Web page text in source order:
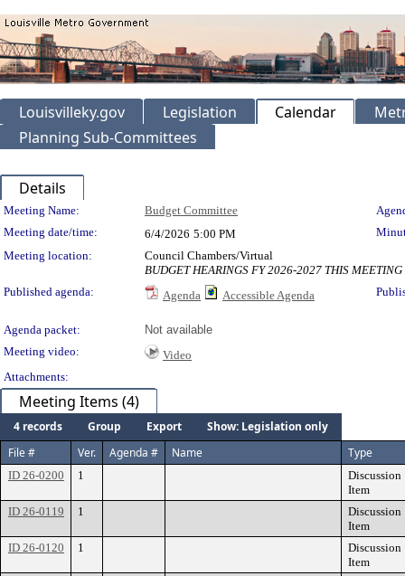
Louisvilleky.gov Legislation Calendar
Planning Sub-Committees
Details
Meeting Details
Meeting Name: Budget Committee
Meeting date/time:
6/4/2026 5:00 PM
Meeting location:
Council Chambers/Virtual
BUDGET HEARINGS FY 2026-2027 THIS
Published agenda:
Agenda Accessible Agenda
Agenda packet:
Not available
Meeting video:
Video
Attachments:
Meeting Items (4)
4 records Group Export
Show: Legislation only
File #
Ver. Agenda # Name Type
ID 26-0200 1
Discussion
Item
ID 26-0119
1
Discussion
Item
ID 26-0120
1
Discussion
Item